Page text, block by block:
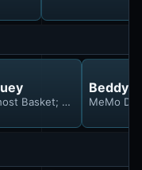
Basket; Escape;MeMo